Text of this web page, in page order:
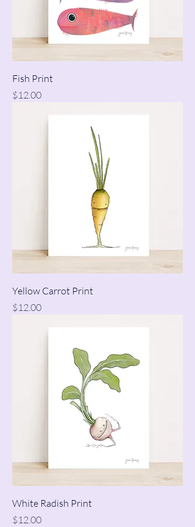
Fish Print
Price
$12.00
Yellow Carrot Print
Price
$12.00
White Radish Print
Price
$12.00